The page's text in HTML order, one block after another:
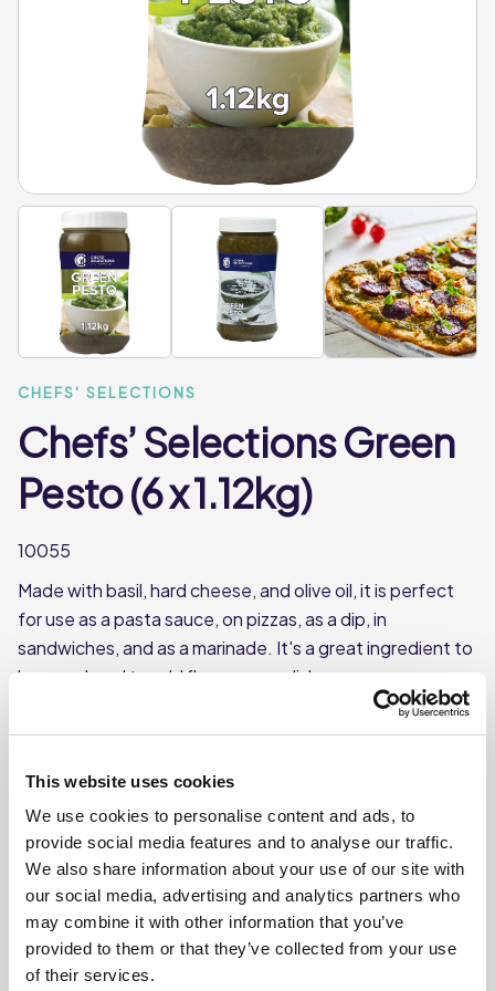
This website uses cookies
We use cookies to personalise content and ads, to
provide social media features and to analyse our traffic.
We also share information about your use of our site with
our social media, advertising and analytics partners who
may combine it with other information that you’ve
provided to them or that they’ve collected from your use
of their services.
CHEFS' SELECTIONS
Chefs’ Selections Green
Pesto (6 x 1.12kg)
10055
Made with basil, hard cheese, and olive oil, it is perfect
for use as a pasta sauce, on pizzas, as a dip, in
sandwiches, and as a marinade. It's a great ingredient to
have on hand to add flavour your dishes.
Each case contains 6 jars
Each jar weighs approx. 1.12kg
Where To Buy